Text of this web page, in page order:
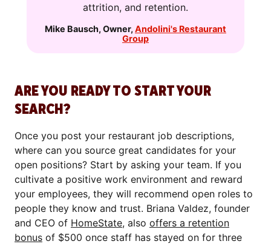
attrition, and retention.
Mike Bausch, Owner, Andolini's Restaurant
Group
ARE YOU READY TO START YOUR
SEARCH?
Once you post your restaurant job descriptions,
where can you source great candidates for your
open positions? Start by asking your team. If you
cultivate a positive work environment and reward
your employees, they will recommend open roles to
people they know and trust. Briana Valdez, founder
and CEO of HomeState, also offers a retention
bonus of $500 once staff has stayed on for three